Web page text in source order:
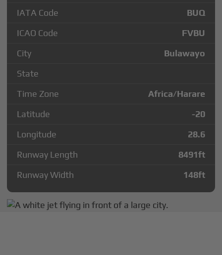
IATA Code
BUQ
ICAO Code
FVBU
City
Bulawayo
State
Time Zone
Africa/Harare
Latitude
-20
Longitude
28.6
Runway Length
8491ft
Runway Width
148ft